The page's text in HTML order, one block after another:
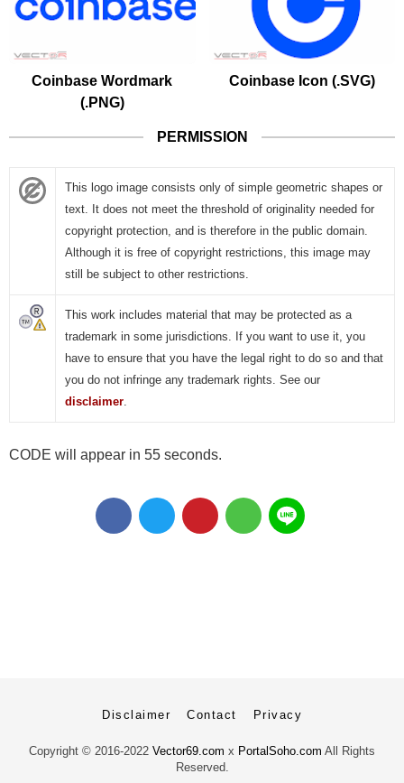
Coinbase Wordmark
(.PNG)
Coinbase Icon (.SVG)
PERMISSION
This logo image consists only of simple geometric shapes or
text. It does not meet the threshold of originality needed for
copyright protection, and is therefore in the public domain.
Although it is free of copyright restrictions, this image may
still be subject to other restrictions.
This work includes material that may be protected as a
trademark in some jurisdictions. If you want to use it, you
have to ensure that you have the legal right to do so and that
you do not infringe any trademark rights. See our
disclaimer.
CODE will appear in 55 seconds.
Disclaimer Contact Privacy
Copyright © 2016-2022 Vector69.com x PortalSoho.com All Rights
Reserved.